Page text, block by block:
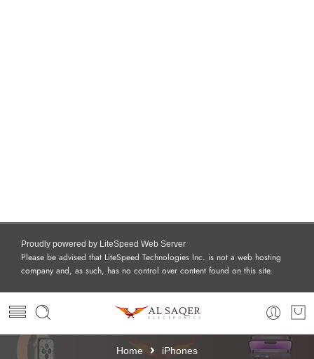
Proudly powered by LiteSpeed Web Server
Please be advised that LiteSpeed Technologies Inc. is not a web hosting
company and, as such, has no control over content found on this site.
Home iPhones